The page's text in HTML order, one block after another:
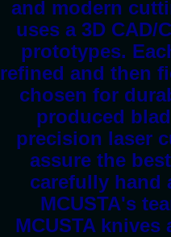
and modern
uses a 3D CAD/
prototypes.
refined and then
chosen for
produced
precision laser
assure the
carefully hand
MCUSTA's
MCUSTA